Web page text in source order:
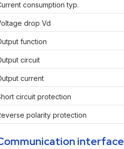
consumption typ.
drop Vd
function
circuit
current
circuit protection
polarity protection
interface